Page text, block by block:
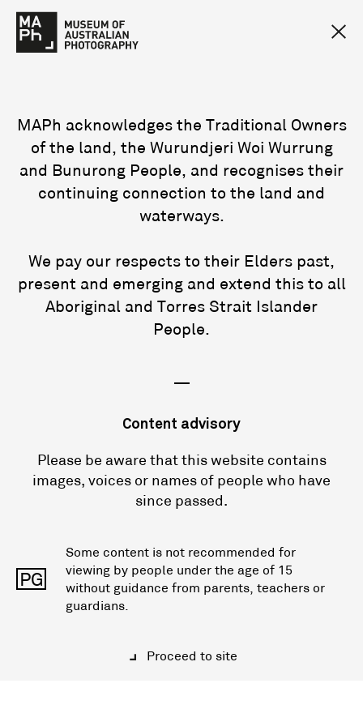
MAPh acknowledges the Traditional Owners
of the land, the Wurundjeri Woi Wurrung
and Bunurong People, and recognises their
continuing connection to the land and
waterways.
We pay our respects to their Elders past,
present and emerging and extend this to all
Aboriginal and Torres Strait Islander
People.
—
Content advisory
Please be aware that this website contains
images, voices or names of people who have
since passed.
PG
Some content is not recommended for
viewing by people under the age of 15
without guidance from parents, teachers or
guardians.
Proceed to site